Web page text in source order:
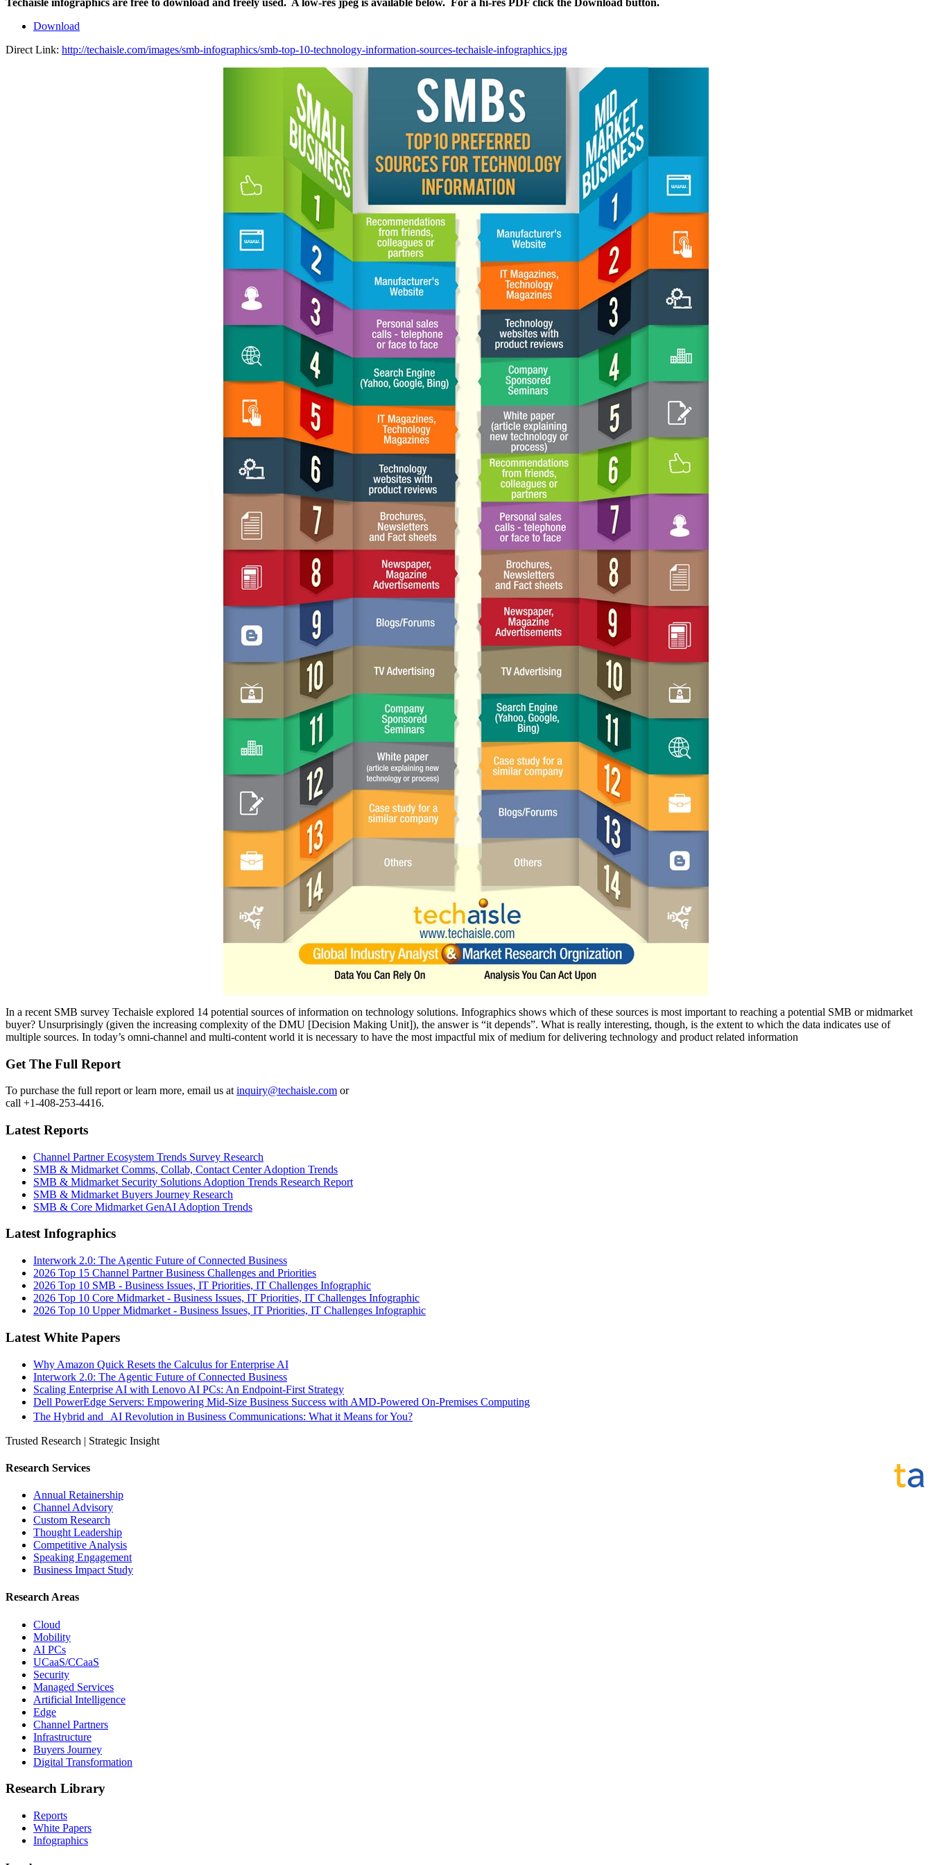
Download
Direct Link: http://techaisle.com/images/smb-infographics/smb-top-10-technology-information-sources-techaisle-infographics.jpg
In a recent SMB survey Techaisle explored 14 potential sources of information on technology solutions. Infographics shows which of these sources is most important to reaching a potential SMB or midmarket
buyer? Unsurprisingly (given the increasing complexity of the DMU [Decision Making Unit]), the answer is “it depends”. What is really interesting, though, is the extent to which the data indicates use of
multiple sources. In today’s omni-channel and multi-content world it is necessary to have the most impactful mix of medium for delivering technology and product related information
Get The Full Report
To purchase the full report or learn more, email us at inquiry@techaisle.com or
call +1-408-253-4416.
Latest Reports
Channel Partner Ecosystem Trends Survey Research
SMB & Midmarket Comms, Collab, Contact Center Adoption Trends
SMB & Midmarket Security Solutions Adoption Trends Research Report
SMB & Midmarket Buyers Journey Research
SMB & Core Midmarket GenAI Adoption Trends
Latest Infographics
Interwork 2.0: The Agentic Future of Connected Business
2026 Top 15 Channel Partner Business Challenges and Priorities
2026 Top 10 SMB - Business Issues, IT Priorities, IT Challenges Infographic
2026 Top 10 Core Midmarket - Business Issues, IT Priorities, IT Challenges Infographic
2026 Top 10 Upper Midmarket - Business Issues, IT Priorities, IT Challenges Infographic
Latest White Papers
Why Amazon Quick Resets the Calculus for Enterprise AI
Interwork 2.0: The Agentic Future of Connected Business
Scaling Enterprise AI with Lenovo AI PCs: An Endpoint-First Strategy
Dell PowerEdge Servers: Empowering Mid-Size Business Success with AMD-Powered On-Premises Computing
The Hybrid and AI Revolution in Business Communications: What it Means for You?
Trusted Research | Strategic Insight
Research Services
Annual Retainership
Channel Advisory
Custom Research
Thought Leadership
Competitive Analysis
Speaking Engagement
Business Impact Study
Research Areas
Cloud
Mobility
AI PCs
UCaaS/CCaaS
Security
Managed Services
Artificial Intelligence
Edge
Channel Partners
Infrastructure
Buyers Journey
Digital Transformation
Research Library
Reports
White Papers
Infographics